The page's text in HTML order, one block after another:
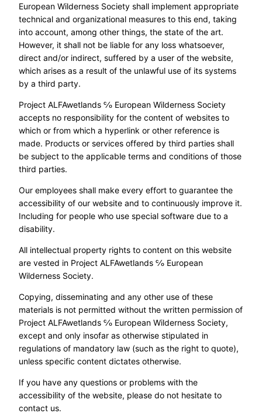
European Wilderness Society shall implement appropriate
technical and organizational measures to this end, taking
into account, among other things, the state of the art.
However, it shall not be liable for any loss whatsoever,
direct and/or indirect, suffered by a user of the website,
which arises as a result of the unlawful use of its systems
by a third party.
Project ALFAwetlands ℅ European Wilderness Society
accepts no responsibility for the content of websites to
which or from which a hyperlink or other reference is
made. Products or services offered by third parties shall
be subject to the applicable terms and conditions of those
third parties.
Our employees shall make every effort to guarantee the
accessibility of our website and to continuously improve it.
Including for people who use special software due to a
disability.
All intellectual property rights to content on this website
are vested in Project ALFAwetlands ℅ European
Wilderness Society.
Copying, disseminating and any other use of these
materials is not permitted without the written permission of
Project ALFAwetlands ℅ European Wilderness Society,
except and only insofar as otherwise stipulated in
regulations of mandatory law (such as the right to quote),
unless specific content dictates otherwise.
If you have any questions or problems with the
accessibility of the website, please do not hesitate to
contact us.